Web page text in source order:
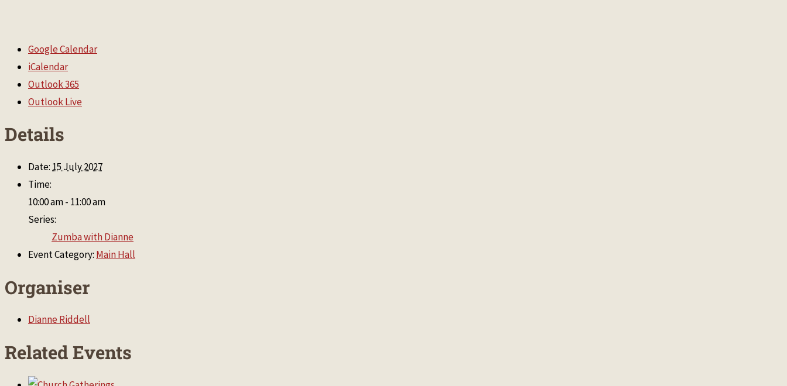
Google Calendar
iCalendar
Outlook 365
Outlook Live
Details
Date: 15 July 2027
Time:
10:00 am - 11:00 am
Series:
Zumba with Dianne
Event Category: Main Hall
Organiser
Dianne Riddell
Related Events